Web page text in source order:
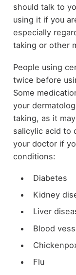
should talk to
using it if you
especially
taking or other
People using
twice before
Some
your
taking, as it
salicylic acid to
your doctor if
conditions:
Diabetes
Kidney
Liver
Blood
Flu